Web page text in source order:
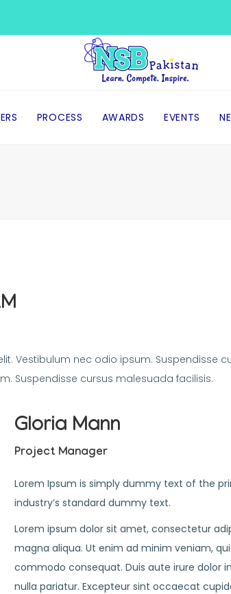
PROCESS AWARDS EVENTS
Vestibulum nec odio ipsum. Suspendisse
Suspendisse cursus malesuada facilisis.
Gloria Mann
Project Manager
Lorem Ipsum is simply dummy text of the
industry’s standard dummy text.
Lorem ipsum dolor sit amet, consectetur
magna aliqua. Ut enim ad minim veniam,
commodo consequat. Duis aute irure dolor
nulla pariatur. Excepteur sint occaecat